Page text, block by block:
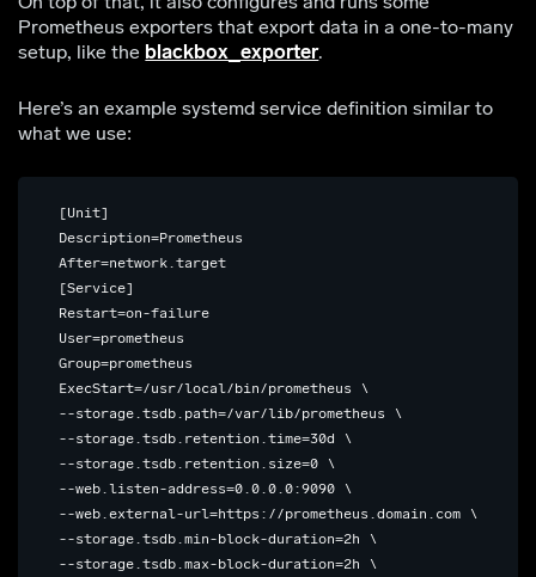
Prometheus exporters that export data in a one-to-many
setup, like the blackbox_exporter.
Here’s an example systemd service definition similar to
what we use:
[Unit]
Description=Prometheus
After=network.target
[Service]
Restart=on-failure
User=prometheus
Group=prometheus
ExecStart=/usr/local/bin/prometheus \
--storage.tsdb.path=/var/lib/prometheus \
--storage.tsdb.retention.time=30d \
--storage.tsdb.retention.size=0 \
--web.listen-address=0.0.0.0:9090 \
--web.external-url=https://prometheus.domain.com \
--storage.tsdb.min-block-duration=2h \
--storage.tsdb.max-block-duration=2h \